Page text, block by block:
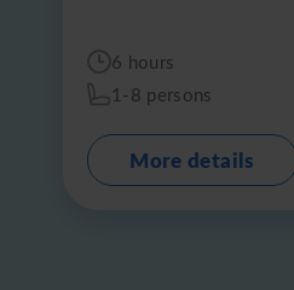
6 hours
1-8 persons
More details